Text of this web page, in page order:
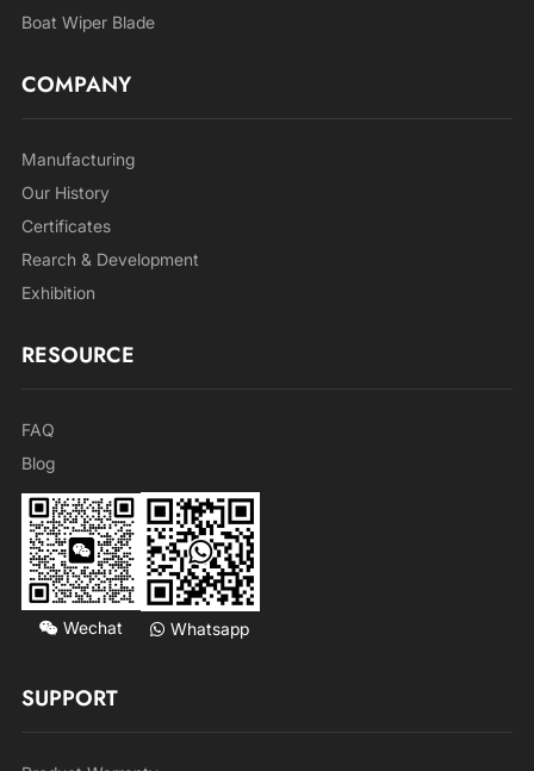
Boat Wiper Blade
COMPANY
Manufacturing
Our History
Certificates
Rearch & Development
Exhibition
RESOURCE
FAQ
Blog
Wechat Whatsapp
SUPPORT